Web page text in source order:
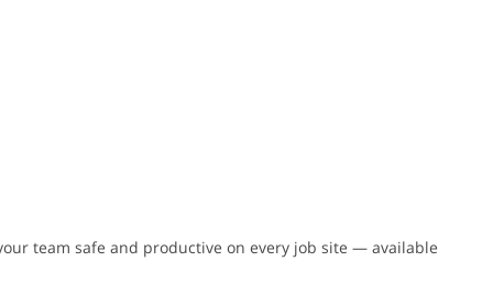
team safe and productive on every job site — available